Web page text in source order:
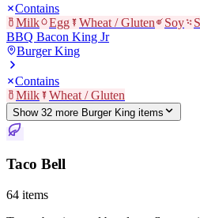
Contains
Milk
Egg Wheat / Gluten Soy
BBQ Bacon King Jr
Burger King
Contains
Milk
Wheat / Gluten
Show 32 more Burger King items
Taco Bell
64 items